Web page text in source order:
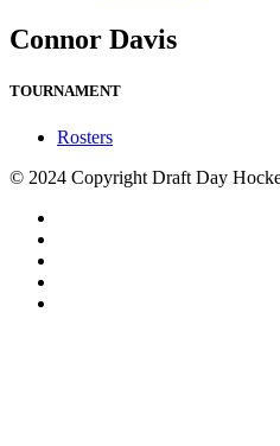
Connor Davis
TOURNAMENT
Rosters
© 2024 Copyright Draft Day